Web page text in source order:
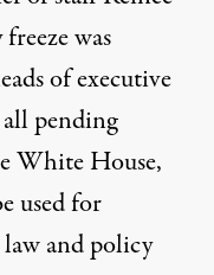
was
of executive
pending
White House,
used for
and policy